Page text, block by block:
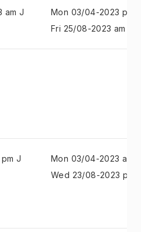
am J
Mon 03/04-2023 pm J
Fri 25/08-2023 am J
J
Mon 03/04-2023 am J
Wed 23/08-2023 pm J